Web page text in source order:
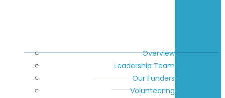
Overview
Leadership Team
Our Funders
Volunteering